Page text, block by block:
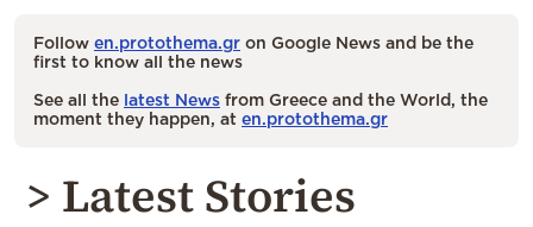
Follow en.protothema.gr on Google News and be the
first to know all the news
See all the latest News from Greece and the World, the
moment they happen, at en.protothema.gr
> Latest Stories